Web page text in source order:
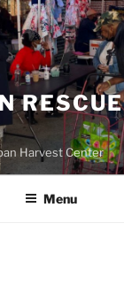
RESCUE
Harvest Center
Menu